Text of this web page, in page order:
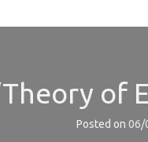
of
Posted on 06/